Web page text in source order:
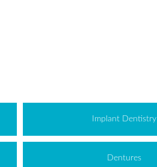
Implant Dentistry
Dentures